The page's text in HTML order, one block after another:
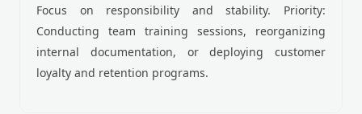
Focus on responsibility and stability. Priority:
Conducting team training sessions, reorganizing
internal documentation, or deploying customer
loyalty and retention programs.